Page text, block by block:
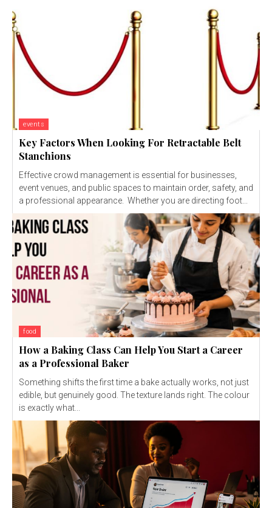
events
Key Factors When Looking For Retractable Belt
Stanchions
Effective crowd management is essential for businesses,
event venues, and public spaces to maintain order, safety, and
a professional appearance. Whether you are directing foot...
food
How a Baking Class Can Help You Start a Career
as a Professional Baker
Something shifts the first time a bake actually works, not just
edible, but genuinely good. The texture lands right. The colour
is exactly what...